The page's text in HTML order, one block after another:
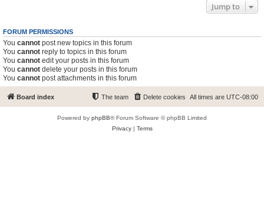
Jump to
FORUM PERMISSIONS
You cannot post new topics in this forum
You cannot reply to topics in this forum
You cannot edit your posts in this forum
You cannot delete your posts in this forum
You cannot post attachments in this forum
Board index All times are UTC-08:00
Delete cookies
The team
Powered by phpBB® Forum Software © phpBB Limited
Privacy| Terms